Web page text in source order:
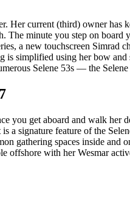
Her current (third) owner
The minute you step on
a new touchscreen Simrad
simplified using her bow
Selene 53s — the
you get aboard and walk her
a signature feature of the
gathering spaces inside
offshore with her Wesmar